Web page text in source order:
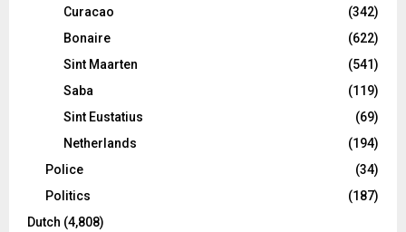
Curacao
(342)
Bonaire
(622)
Sint Maarten
(541)
Saba
(119)
Sint Eustatius
(69)
Netherlands
(194)
Police
(34)
Politics
(187)
Dutch (4,808)